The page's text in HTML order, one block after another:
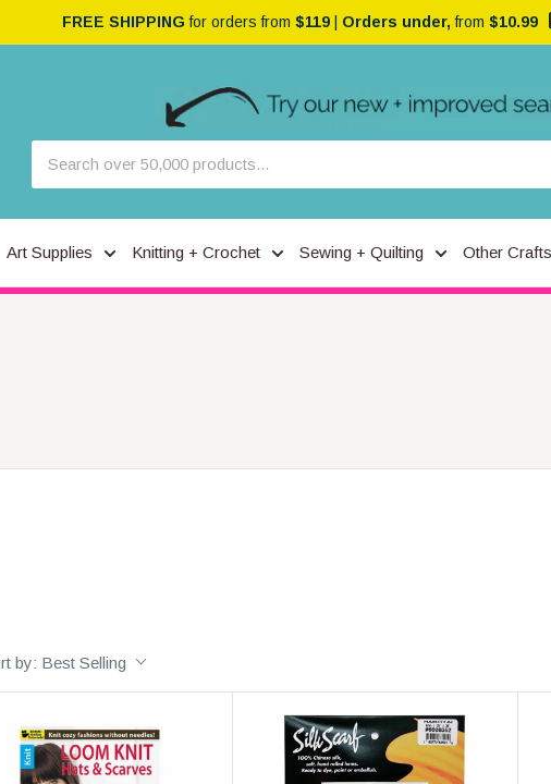
FREE SHIPPINGfor orders from$119 Orders under, from$10.99
Art Supplies Knitting + Crochet Sewing + Quilting Other Crafts
by: Best Selling